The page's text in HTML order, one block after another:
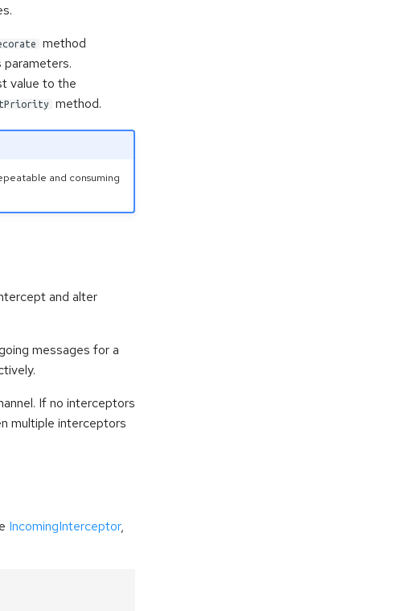
method
parameters.
value to the
method.
and consuming
and alter
messages for a
If no interceptors
multiple interceptors
IncomingInterceptor,